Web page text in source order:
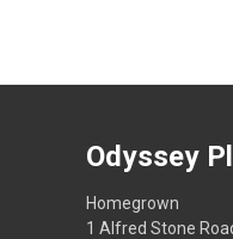
Odyssey
Homegrown
1 Alfred Stone